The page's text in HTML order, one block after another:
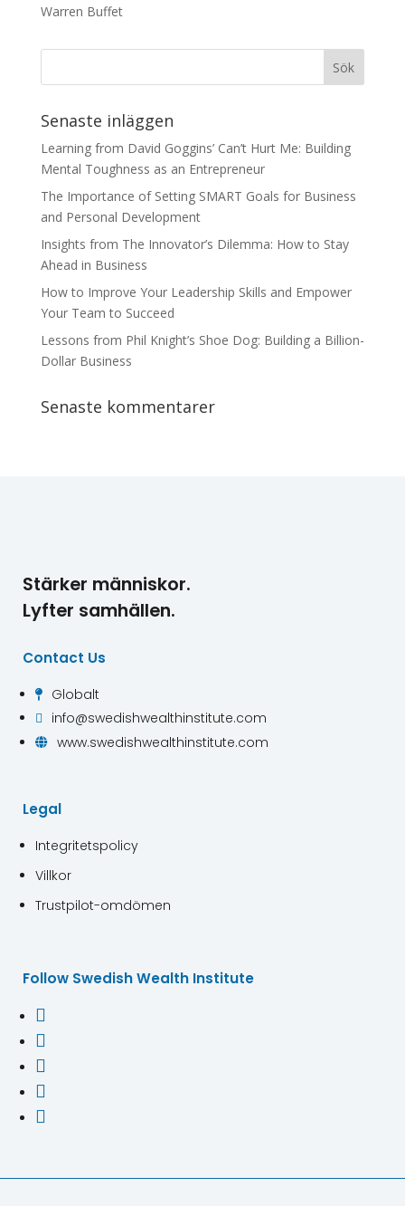
Warren Buffet
Senaste inläggen
Learning from David Goggins’ Can’t Hurt Me: Building
Mental Toughness as an Entrepreneur
The Importance of Setting SMART Goals for Business
and Personal Development
Insights from The Innovator’s Dilemma: How to Stay
Ahead in Business
How to Improve Your Leadership Skills and Empower
Your Team to Succeed
Lessons from Phil Knight’s Shoe Dog: Building a Billion-
Dollar Business
Senaste kommentarer
Stärker människor.
Lyfter samhällen.
Contact Us
 Globalt
 info@swedishwealthinstitute.com
 www.swedishwealthinstitute.com
Legal
Integritetspolicy
Villkor
Trustpilot-omdömen
Follow Swedish Wealth Institute




